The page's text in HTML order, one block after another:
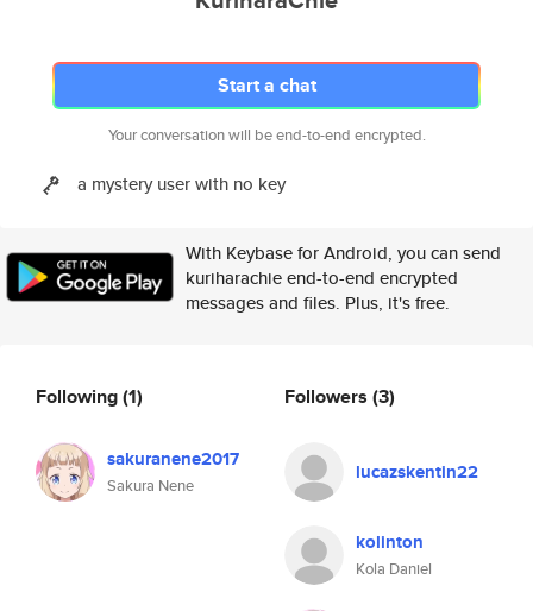
Start a chat
Your conversation will be end-to-end encrypted.
a mystery user with no key
With Keybase for Android, you can send
kuriharachie end-to-end encrypted
messages and files. Plus, it's free.
Following(1)
sakuranene2017
Sakura Nene
Followers (3)
lucazskentin22
kolinton
Kola Daniel